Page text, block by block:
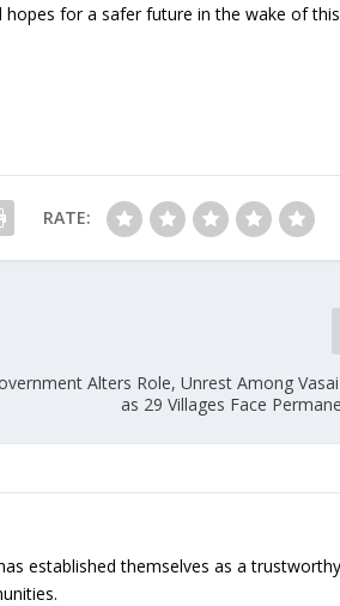
for a safer future in the wake of this
RATE:
Alters Role, Unrest Among
as 29 Villages Face
established themselves as a